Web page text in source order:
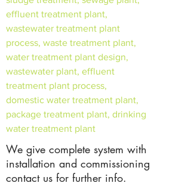
effluent treatment plant,
wastewater treatment plant
process, waste treatment plant,
water treatment plant design,
wastewater plant, effluent
treatment plant process,
domestic water treatment plant,
package treatment plant, drinking
water treatment plant
We give complete system with
installation and commissioning
contact us for further info.